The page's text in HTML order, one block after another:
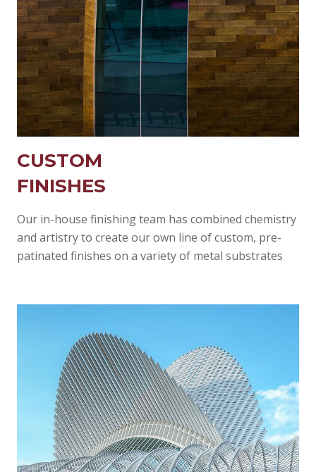
CUSTOM
FINISHES
Our in-house finishing team has combined chemistry
and artistry to create our own line of custom, pre-
patinated finishes on a variety of metal substrates